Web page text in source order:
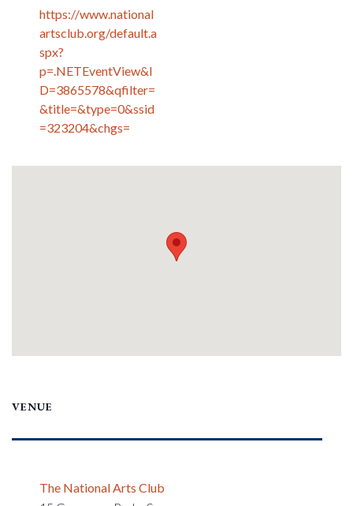
https://www.national
artsclub.org/default.a
spx?
p=.NETEventView&I
D=3865578&qfilter=
&title=&type=0&ssid
=323204&chgs=
VENUE
The National Arts Club